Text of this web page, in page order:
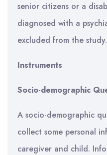
senior citizens or a
diagnosed with a
excluded from the study.
Instruments
Socio-demographic
A socio-demographic
collect some personal
caregiver and child.